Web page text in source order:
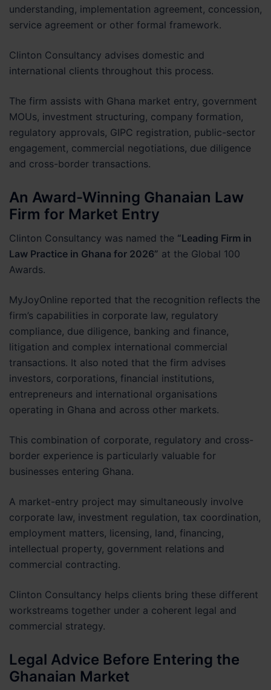
understanding, implementation agreement, concession,
service agreement or other formal framework.
Clinton Consultancy advises domestic and
international clients throughout this process.
The firm assists with Ghana market entry, government
MOUs, investment structuring, company formation,
regulatory approvals, GIPC registration, public-sector
engagement, commercial negotiations, due diligence
and cross-border transactions.
An Award-Winning Ghanaian Law
Firm for Market Entry
Clinton Consultancy was named the “Leading Firm in
Law Practice in Ghana for 2026” at the Global 100
Awards.
MyJoyOnline reported that the recognition reflects the
firm’s capabilities in corporate law, regulatory
compliance, due diligence, banking and finance,
litigation and complex international commercial
transactions. It also noted that the firm advises
investors, corporations, financial institutions,
entrepreneurs and international organisations
operating in Ghana and across other markets.
This combination of corporate, regulatory and cross-
border experience is particularly valuable for
businesses entering Ghana.
A market-entry project may simultaneously involve
corporate law, investment regulation, tax coordination,
employment matters, licensing, land, financing,
intellectual property, government relations and
commercial contracting.
Clinton Consultancy helps clients bring these different
workstreams together under a coherent legal and
commercial strategy.
Legal Advice Before Entering the
Ghanaian Market